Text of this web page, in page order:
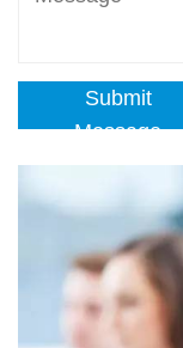
Submit
Message